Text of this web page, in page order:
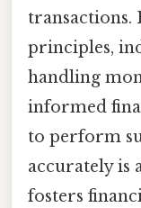
transactions.
principles,
handling
informed
to perform
accurately is
fosters